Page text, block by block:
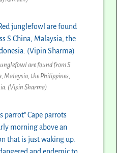
junglefowl are found from S
Malaysia, the Philippines,
(Vipin Sharma)